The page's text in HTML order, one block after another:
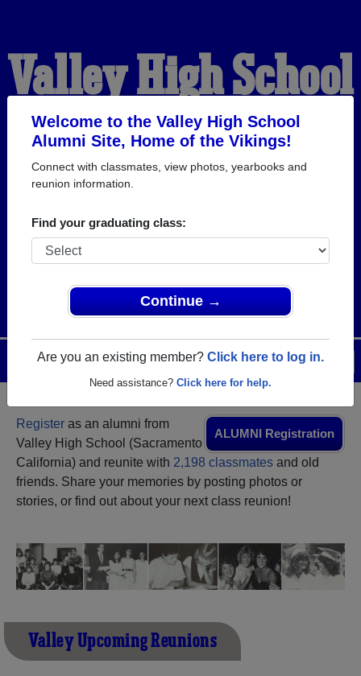
Welcome to the Valley High School
Alumni Site, Home of the Vikings!
Connect with classmates, view photos, yearbooks and
reunion information.
Find your graduating class:
Continue →
Are you an existing member? Click here to log in.
Need assistance? Click here for help.
Valley High School
Alumni
HOME OF THE VIKINGS
Help
Login
Menu
ALUMNI Registration
Register as an alumni from
Valley High School (Sacramento
California) and reunite with 2,198 classmates and old
friends. Share your memories by posting photos or
stories, or find out about your next class reunion!
Valley Upcoming Reunions